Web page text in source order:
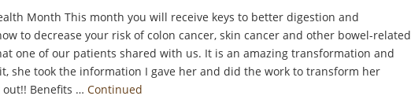
Month This month you will receive keys to better digestion and
to decrease your risk of colon cancer, skin cancer and other bowel-related
one of our patients shared with us. It is an amazing transformation and
she took the information I gave her and did the work to transform her
Benefits … Continued